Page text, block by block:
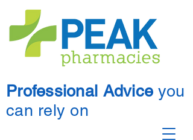
Professional Advice you
can rely on